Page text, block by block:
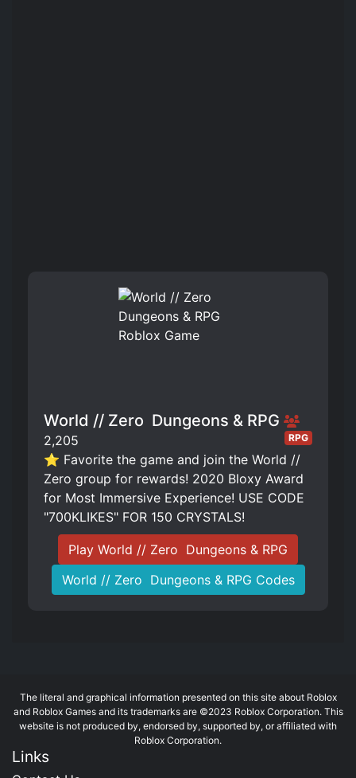
World // Zero ️ Dungeons & RPG
2,205 RPG
⭐ Favorite the game and join the World //
Zero group for rewards! 2020 Bloxy Award
for Most Immersive Experience! USE CODE
"700KLIKES" FOR 150 CRYSTALS!
Play World // Zero ️ Dungeons & RPG
World // Zero ️ Dungeons & RPG Codes
The literal and graphical information presented on this site about Roblox
and Roblox Games and its trademarks are ©2023 Roblox Corporation. This
website is not produced by, endorsed by, supported by, or affiliated with
Roblox Corporation.
Links